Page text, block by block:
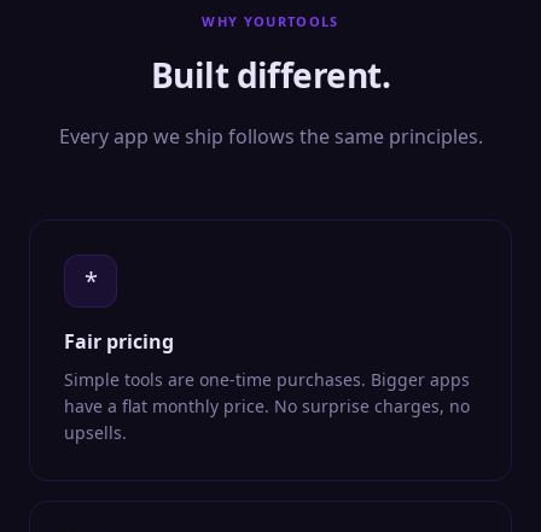
WHY YOURTOOLS
Built different.
Every app we ship follows the same principles.
*
Fair pricing
Simple tools are one-time purchases. Bigger apps
have a flat monthly price. No surprise charges, no
upsells.